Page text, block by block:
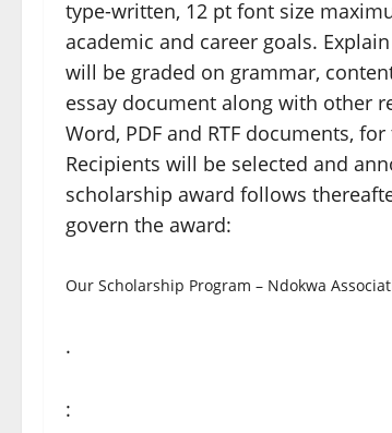
type-written, 12 pt font size
academic and career goals.
will be graded on grammar,
essay document along with other
Word, PDF and RTF documents, for
Recipients will be selected and
scholarship award follows
govern the award:
Our Scholarship Program – Ndokwa
.
: